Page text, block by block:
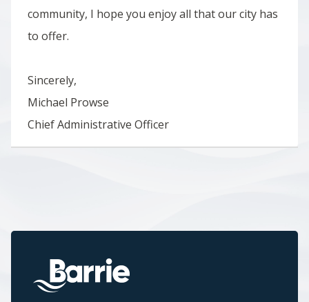
community, I hope you enjoy all that our city has
to offer.
Sincerely,
Michael Prowse
Chief Administrative Officer